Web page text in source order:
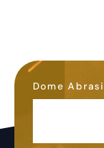
Dome